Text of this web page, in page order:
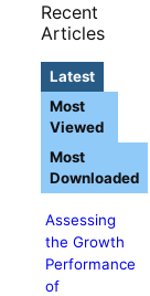
Recent
Articles
Latest
Assessing
the Growth
Performance
of
Most
Viewed
Most
Downloaded